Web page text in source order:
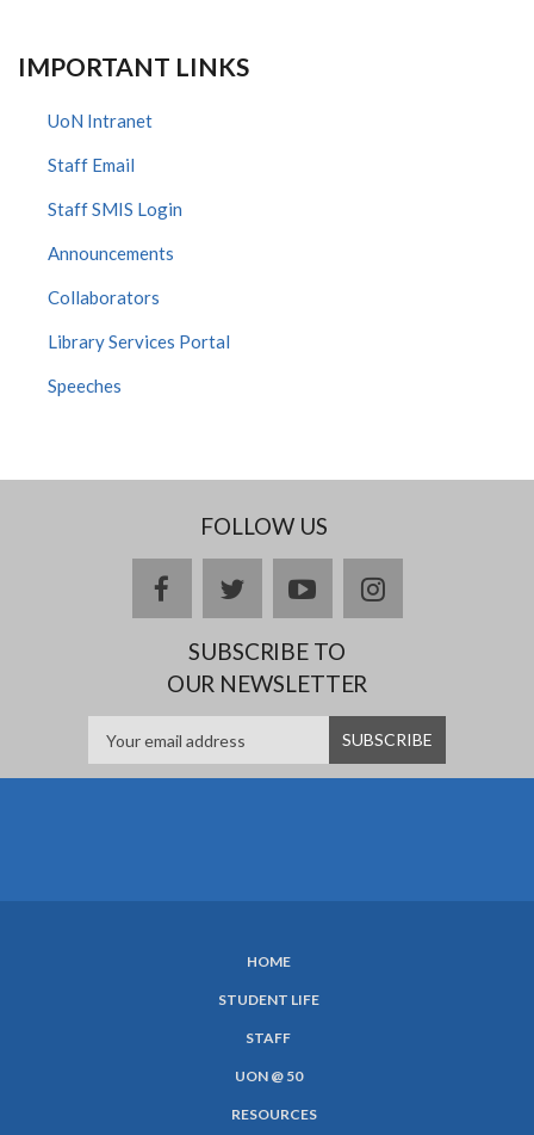
IMPORTANT LINKS
UoN Intranet
Staff Email
Staff SMIS Login
Announcements
Collaborators
Library Services Portal
Speeches
FOLLOW US
facebooktwitteryoutubeinstagram
SUBSCRIBE TO
OUR NEWSLETTER
HOME
STUDENT LIFE
STAFF
UON @ 50
RESOURCES